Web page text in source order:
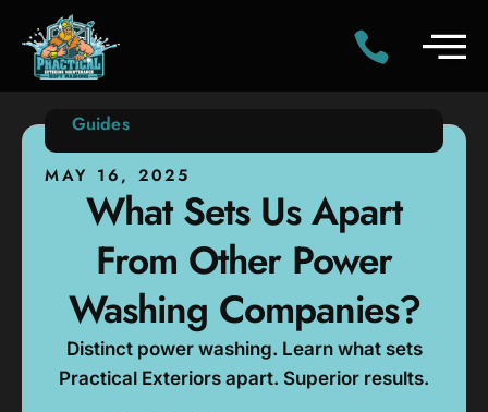
Guides
MAY 16, 2025
What Sets Us Apart
From Other Power
Washing Companies?
Distinct power washing. Learn what sets
Practical Exteriors apart. Superior results.